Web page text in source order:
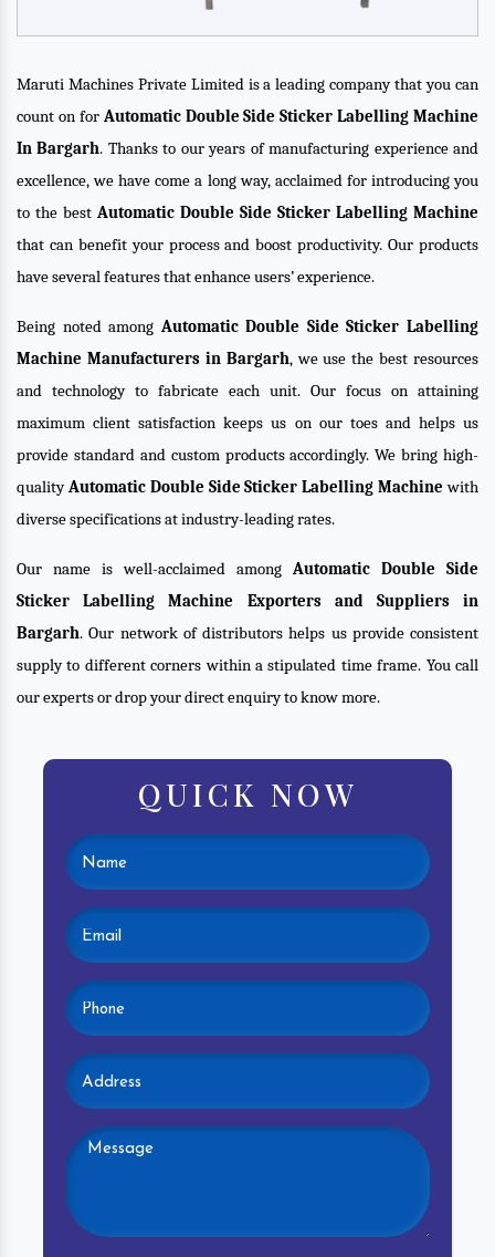
Maruti Machines Private Limited is a leading company that you can
count on for Automatic Double Side Sticker Labelling Machine
In Bargarh. Thanks to our years of manufacturing experience and
excellence, we have come a long way, acclaimed for introducing you
to the best Automatic Double Side Sticker Labelling Machine
that can benefit your process and boost productivity. Our products
have several features that enhance users’ experience.
Being noted among Automatic Double Side Sticker Labelling
Machine Manufacturers in Bargarh, we use the best resources
and technology to fabricate each unit. Our focus on attaining
maximum client satisfaction keeps us on our toes and helps us
provide standard and custom products accordingly. We bring high-
qualityAutomatic Double Side Sticker Labelling Machine with
diverse specifications at industry-leading rates.
Our name is well-acclaimed among Automatic Double Side
Sticker Labelling Machine Exporters and Suppliers in
Bargarh. Our network of distributors helps us provide consistent
supply to different corners within a stipulated time frame. You call
our experts or drop your direct enquiry to know more.
QUICK NOW